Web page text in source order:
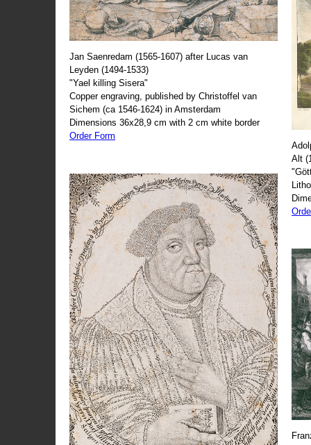
Jan Saenredam (1565-1607) after Lucas van
Leyden (1494-1533)
"Yael killing Sisera"
Copper engraving, published by Christoffel van
Sichem (ca 1546-1624) in Amsterdam
Dimensions 36x28,9 cm with 2 cm white border
Order Form
Alt